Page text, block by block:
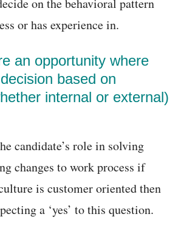
on the behavioral pattern
or has experience in.
an opportunity where
based on
internal or external)
candidate’s role in solving
changes to work process if
is customer oriented then
a ‘yes’ to this question.